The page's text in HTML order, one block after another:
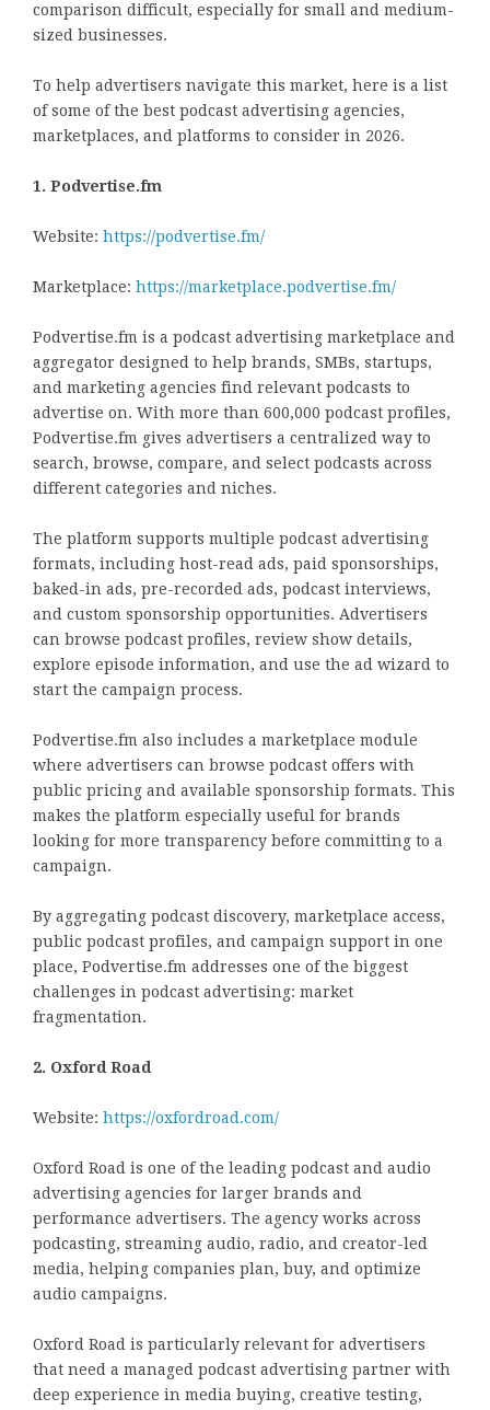
comparison difficult, especially for small and medium-
sized businesses.
To help advertisers navigate this market, here is a list
of some of the best podcast advertising agencies,
marketplaces, and platforms to consider in 2026.
1. Podvertise.fm
Website: https://podvertise.fm/
Marketplace: https://marketplace.podvertise.fm/
Podvertise.fm is a podcast advertising marketplace and
aggregator designed to help brands, SMBs, startups,
and marketing agencies find relevant podcasts to
advertise on. With more than 600,000 podcast profiles,
Podvertise.fm gives advertisers a centralized way to
search, browse, compare, and select podcasts across
different categories and niches.
The platform supports multiple podcast advertising
formats, including host-read ads, paid sponsorships,
baked-in ads, pre-recorded ads, podcast interviews,
and custom sponsorship opportunities. Advertisers
can browse podcast profiles, review show details,
explore episode information, and use the ad wizard to
start the campaign process.
Podvertise.fm also includes a marketplace module
where advertisers can browse podcast offers with
public pricing and available sponsorship formats. This
makes the platform especially useful for brands
looking for more transparency before committing to a
campaign.
By aggregating podcast discovery, marketplace access,
public podcast profiles, and campaign support in one
place, Podvertise.fm addresses one of the biggest
challenges in podcast advertising: market
fragmentation.
2. Oxford Road
Website: https://oxfordroad.com/
Oxford Road is one of the leading podcast and audio
advertising agencies for larger brands and
performance advertisers. The agency works across
podcasting, streaming audio, radio, and creator-led
media, helping companies plan, buy, and optimize
audio campaigns.
Oxford Road is particularly relevant for advertisers
that need a managed podcast advertising partner with
deep experience in media buying, creative testing,